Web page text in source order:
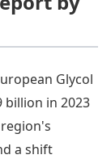
Glycol
in 2023
a shift